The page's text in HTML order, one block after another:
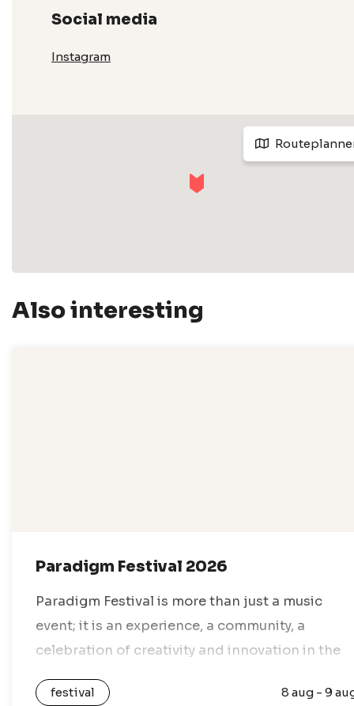
Social media
Instagram
Also interesting
Paradigm Festival 2026
Paradigm Festival is more than just a music
event; it is an experience, a community, a
celebration of creativity and innovation in the
takes place every year in…
festival 8 aug - 9